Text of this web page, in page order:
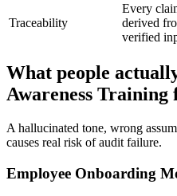
Traceability
Every
derived
verified
What people
Awareness Training
A hallucinated tone, wrong
causes real risk of audit failure.
Employee Onboarding